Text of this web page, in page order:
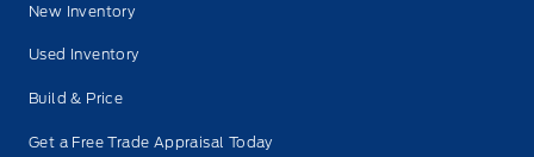
New Inventory
Used Inventory
Build & Price
Get a Free Trade Appraisal Today